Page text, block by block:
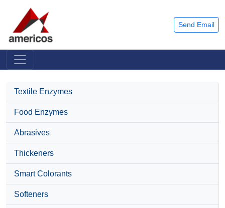
Send Email
Textile Enzymes
Food Enzymes
Abrasives
Thickeners
Smart Colorants
Softeners